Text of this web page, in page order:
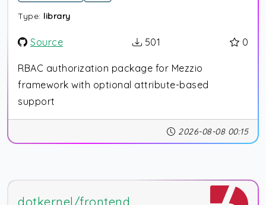
Type: library
Source 501 0
RBAC authorization package for Mezzio
framework with optional attribute-based
support
2026-08-08 00:15
dotkernel/frontend